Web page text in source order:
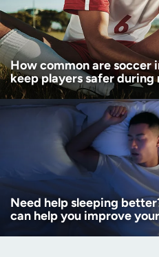
How common are soccer
keep players safer during
Need help sleeping
can help you improve